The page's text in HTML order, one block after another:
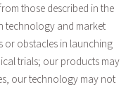
those described in the
technology and market
or obstacles in launching
trials; our products may
our technology may not